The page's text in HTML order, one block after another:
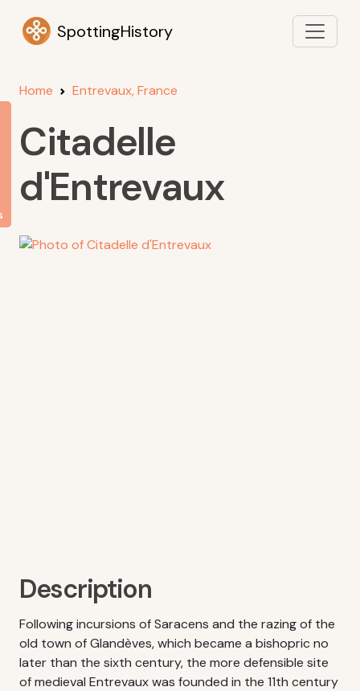
SpottingHistory
Home Entrevaux, France
Citadelle
d'Entrevaux
Description
Following incursions of Saracens and the razing of the
old town of Glandèves, which became a bishopric no
later than the sixth century, the more defensible site
of medieval Entrevaux was founded in the 11th century